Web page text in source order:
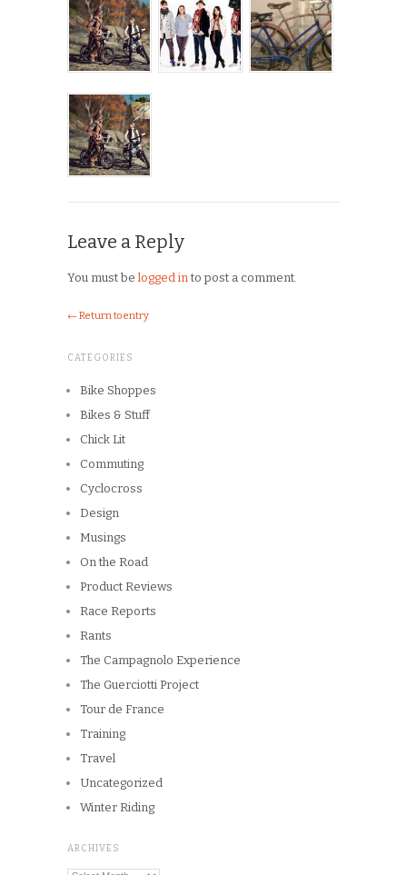
Leave a Reply
You must be logged in to post a comment.
← Return to entry
CATEGORIES
Bike Shoppes
Bikes & Stuff
Chick Lit
Commuting
Cyclocross
Design
Musings
On the Road
Product Reviews
Race Reports
Rants
The Campagnolo Experience
The Guerciotti Project
Tour de France
Training
Travel
Uncategorized
Winter Riding
ARCHIVES